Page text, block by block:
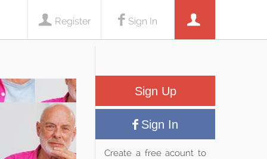
Sign In
Register
Sign Up
Sign In
Create a free acount to